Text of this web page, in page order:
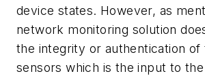
device states. However, as
network monitoring solution
the integrity or authentication of
sensors which is the input to